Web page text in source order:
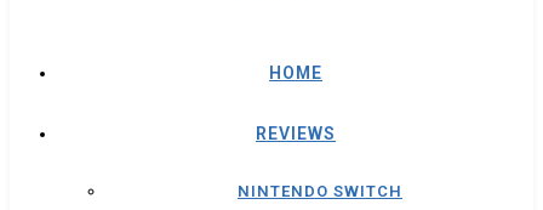
HOME
REVIEWS
NINTENDO SWITCH